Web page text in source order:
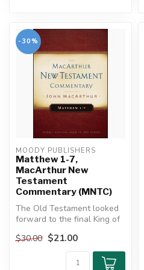
-30%
MOODY PUBLISHERS
Matthew 1-7,
MacArthur New
Testament
Commentary (MNTC)
The Old Testament looked
forward to the final King of
ever...
$30.00 $21.00